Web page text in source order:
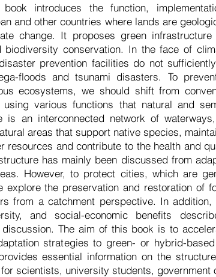
introduces the function,
and other countries where lands are
change. It proposes green
biodiversity conservation. In the face of
prevention facilities do not
floods and tsunami disasters. To
ecosystems, we should shift from
various functions that natural and
is an interconnected network of
areas that support native species,
resources and contribute to the health and
has mainly been discussed from
However, to protect cities, which are
explore the preservation and restoration of
from a catchment perspective. In
and social-economic benefits
The aim of this book is to
strategies to green- or hybrid-
essential information on the
scientists, university students, government